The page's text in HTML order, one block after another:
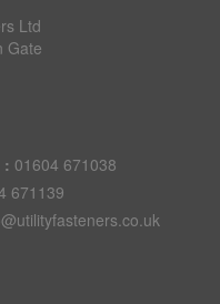
Ltd
Gate
01604 671038
671139